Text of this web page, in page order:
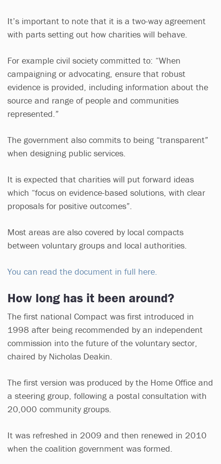
It’s important to note that it is a two-way agreement
with parts setting out how charities will behave.
For example civil society committed to: “When
campaigning or advocating, ensure that robust
evidence is provided, including information about the
source and range of people and communities
represented.”
The government also commits to being “transparent”
when designing public services.
It is expected that charities will put forward ideas
which “focus on evidence-based solutions, with clear
proposals for positive outcomes”.
Most areas are also covered by local compacts
between voluntary groups and local authorities.
You can read the document in full here.
How long has it been around?
The first national Compact was first introduced in
1998 after being recommended by an independent
commission into the future of the voluntary sector,
chaired by Nicholas Deakin.
The first version was produced by the Home Office and
a steering group, following a postal consultation with
20,000 community groups.
It was refreshed in 2009 and then renewed in 2010
when the coalition government was formed.